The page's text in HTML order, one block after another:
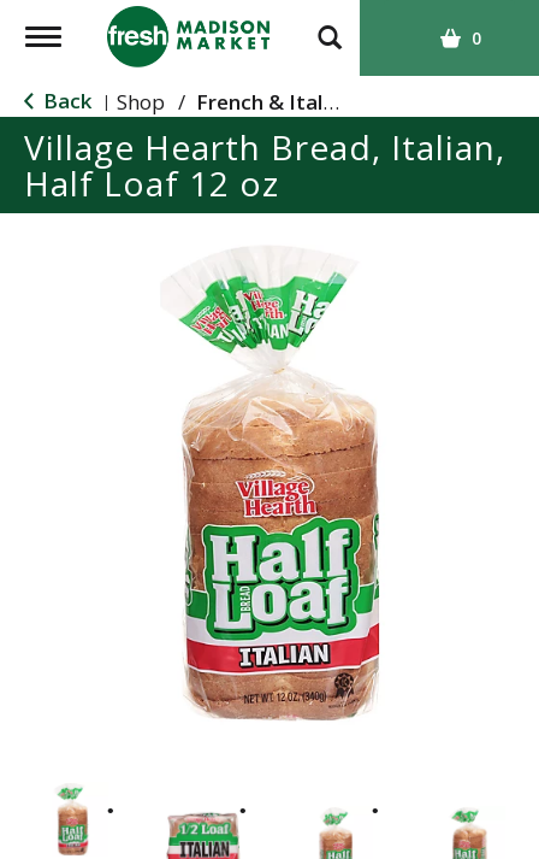
T
g
g
l
e
n
0
Back | Shop / French & Italian
Village Hearth Bread, Italian,
Half Loaf 12 oz